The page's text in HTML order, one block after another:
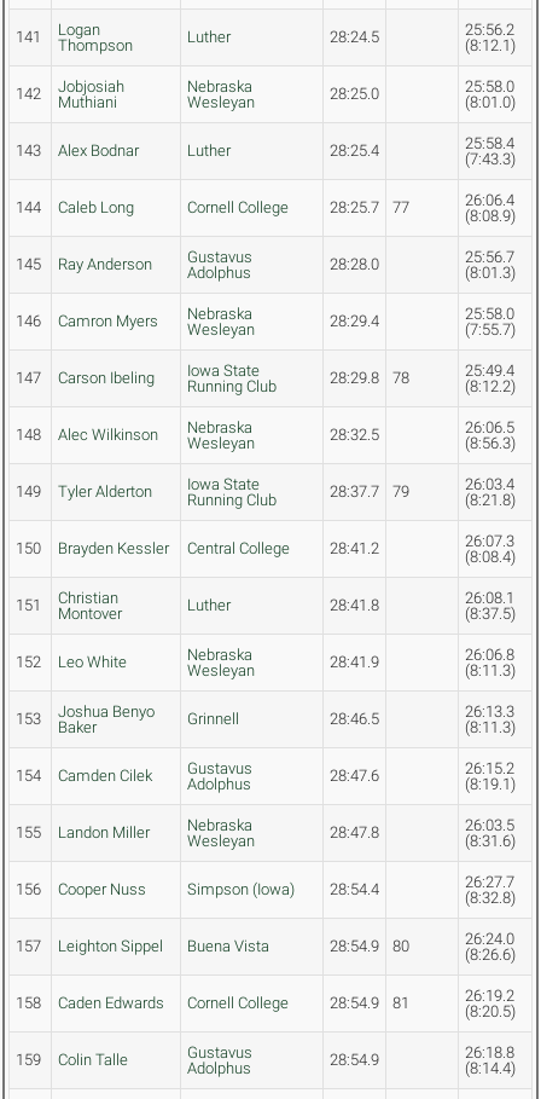
141
Logan
Thompson
Luther 28:24.5
25:56.2
(8:12.1)
142
Jobjosiah
Muthiani
Nebraska
Wesleyan
28:25.0
25:58.0
(8:01.0)
143 Alex Bodnar Luther 28:25.4
25:58.4
(7:43.3)
144 Caleb Long Cornell College 28:25.7 77
26:06.4
(8:08.9)
145 Ray Anderson
Gustavus
Adolphus
28:28.0
25:56.7
(8:01.3)
146 Camron Myers
Nebraska
Wesleyan
28:29.4
25:58.0
(7:55.7)
147 Carson Ibeling
Iowa State
Running Club
28:29.8 78
25:49.4
(8:12.2)
148 Alec Wilkinson
Nebraska
Wesleyan
28:32.5
26:06.5
(8:56.3)
149 Tyler Alderton
Iowa State
Running Club
28:37.7 79
26:03.4
(8:21.8)
150 Brayden Kessler Central College 28:41.2
26:07.3
(8:08.4)
151
Christian
Montover
Luther 28:41.8
26:08.1
(8:37.5)
152 Leo White
Nebraska
Wesleyan
28:41.9
26:06.8
(8:11.3)
153
Joshua Benyo
Baker
Grinnell 28:46.5
26:13.3
(8:11.3)
154 Camden Cilek
Gustavus
Adolphus
28:47.6
26:15.2
(8:19.1)
155 Landon Miller
Nebraska
Wesleyan
28:47.8
26:03.5
(8:31.6)
156 Cooper Nuss Simpson (Iowa) 28:54.4
26:27.7
(8:32.8)
157 Leighton Sippel Buena Vista 28:54.9 80
26:24.0
(8:26.6)
158 Caden Edwards Cornell College 28:54.9 81
26:19.2
(8:20.5)
159 Colin Talle
Gustavus
Adolphus
28:54.9
26:18.8
(8:14.4)